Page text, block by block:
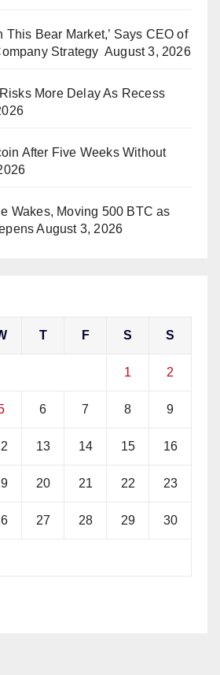
This Bear Market,’ Says CEO of
Strategy August 3, 2026
More Delay As Recess
After Five Weeks Without
Wakes, Moving 500 BTC as
August 3, 2026
T F S S
1 2
6 7 8 9
13 14 15 16
20 21 22 23
27 28 29 30